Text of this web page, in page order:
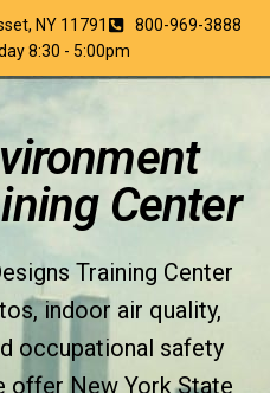
NY 11791
800-969-3888
8:30 - 5:00pm
Center
Training Center
indoor air quality,
occupational safety
offer New York State